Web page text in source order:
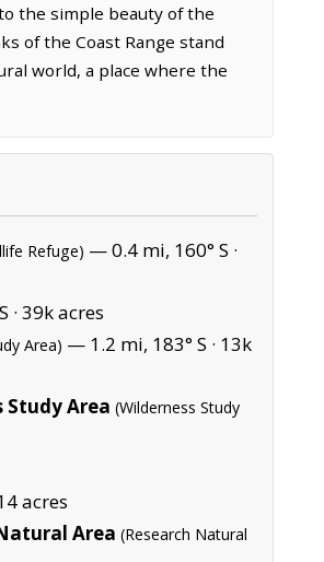
the simple beauty of the
of the Coast Range stand
world, a place where the
Refuge) — 0.4 mi, 160° S ·
· 39k acres
Area) — 1.2 mi, 183° S · 13k
Study Area (Wilderness Study
acres
Area (Research Natural